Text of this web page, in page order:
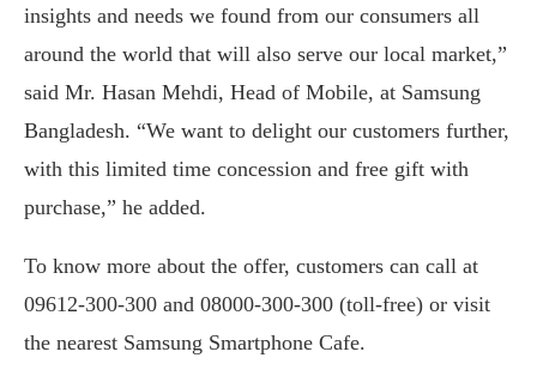
insights and needs we found from our consumers all
around the world that will also serve our local market,”
said Mr. Hasan Mehdi, Head of Mobile, at Samsung
Bangladesh. “We want to delight our customers further,
with this limited time concession and free gift with
purchase,” he added.
To know more about the offer, customers can call at
09612-300-300 and 08000-300-300 (toll-free) or visit
the nearest Samsung Smartphone Cafe.